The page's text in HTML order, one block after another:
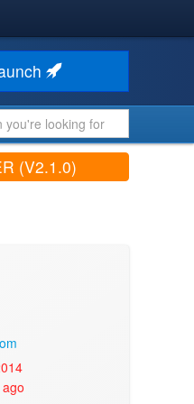
(V2.1.0)